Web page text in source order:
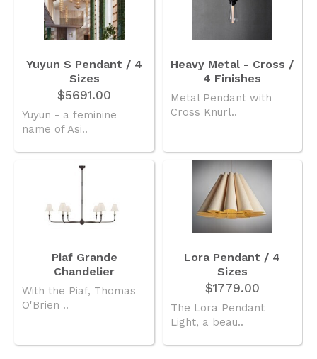
Yuyun S Pendant / 4
Sizes
$5691.00
Yuyun - a feminine
name of Asi..
Heavy Metal - Cross /
4 Finishes
Metal Pendant with
Cross Knurl..
Piaf Grande
Chandelier
With the Piaf, Thomas
O'Brien ..
Lora Pendant / 4
Sizes
$1779.00
The Lora Pendant
Light, a beau..